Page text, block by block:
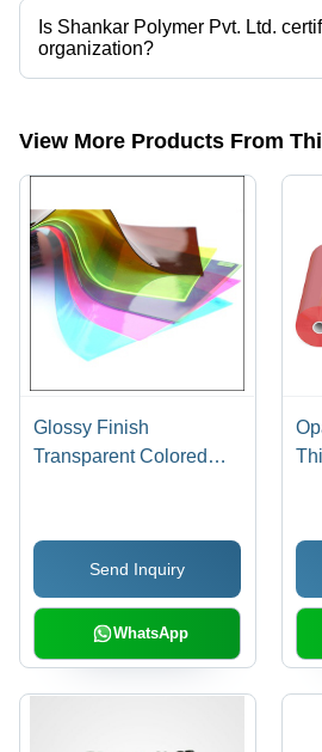
etc.
Is Shankar Polymer Pvt. Ltd.
organization?
Yes, Shankar Polymer Pvt. Ltd. is an ISO
View More Products From
Glossy Finish
Transparent Colored
Stationery Printing
Send Inquiry
WhatsApp